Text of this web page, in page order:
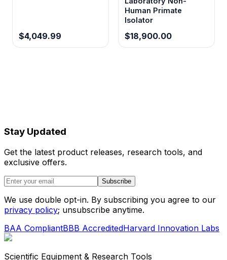
$4,049.99
Human Primate
Isolator
$18,900.00
Stay Updated
Get the latest product releases, research tools, and
exclusive offers.
Subscribe
We use double opt-in. By subscribing you agree to our
privacy policy; unsubscribe anytime.
BAA CompliantBBB AccreditedHarvard Innovation Labs
Scientific Equipment & Research Tools